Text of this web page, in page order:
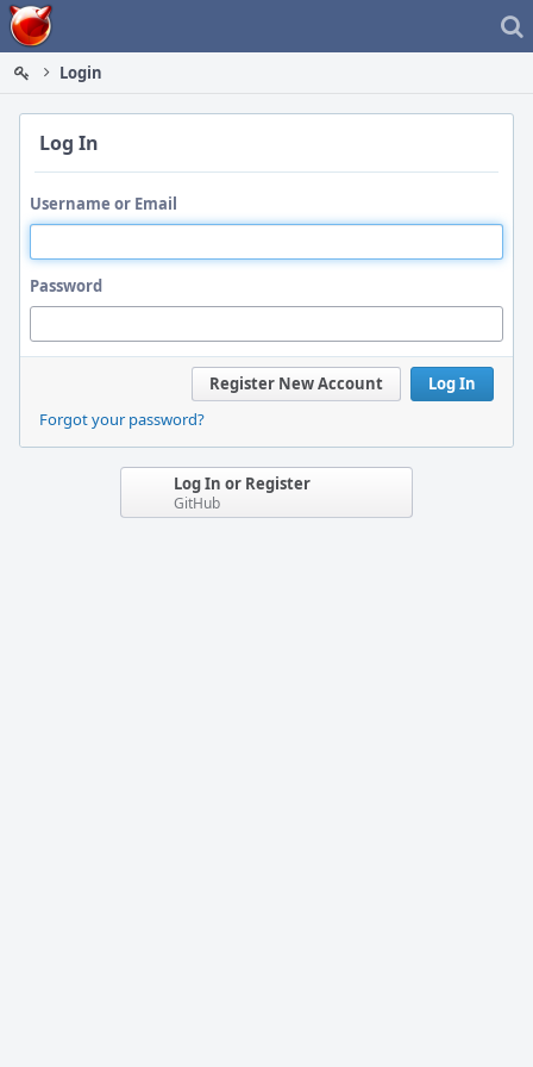
Home
Login
Log In
Username or Email
Password
Log In
Register New Account
Forgot your password?
Log In or Register
GitHub